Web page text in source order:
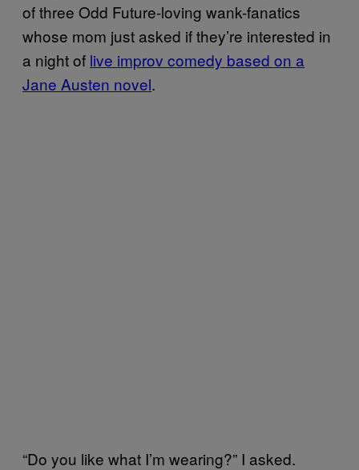
of three Odd Future-loving wank-fanatics
whose mom just asked if they’re interested in
a night of live improv comedy based on a
Jane Austen novel.
“Do you like what I’m wearing?” I asked.